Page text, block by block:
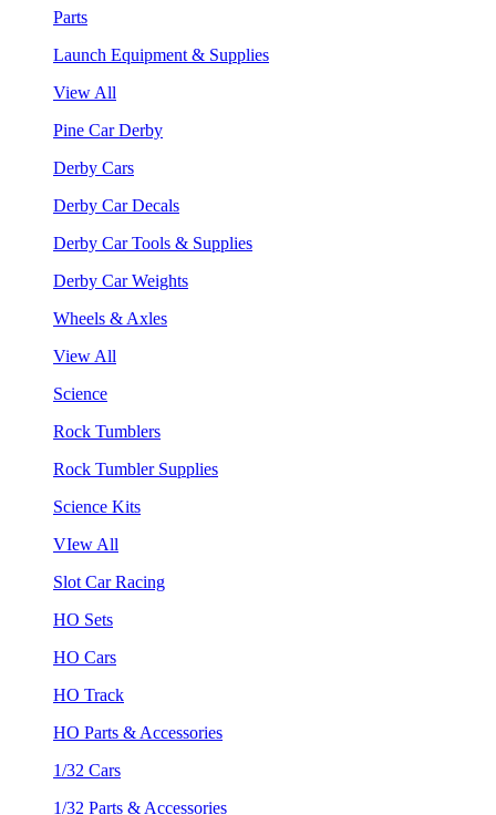
Parts
Launch Equipment & Supplies
View All
Pine Car Derby
Derby Cars
Derby Car Decals
Derby Car Tools & Supplies
Derby Car Weights
Wheels & Axles
View All
Science
Rock Tumblers
Rock Tumbler Supplies
Science Kits
VIew All
Slot Car Racing
HO Sets
HO Cars
HO Track
HO Parts & Accessories
1/32 Cars
1/32 Parts & Accessories